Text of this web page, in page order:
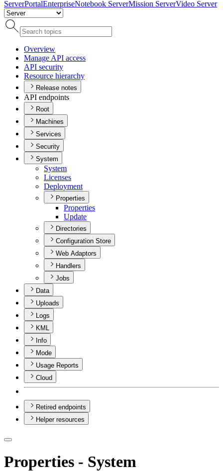
ServerPortalEnterpriseNotebook ServerMission ServerVideo Server
Overview
Manage API access
API security
Resource hierarchy
Release notes
API endpoints
Root
Machines
Services
Security
System
System
Licenses
Deployment
Properties
Properties
Update
Directories
Configuration Store
Web Adaptors
Handlers
Jobs
Data
Uploads
Logs
KML
Info
Mode
Usage Reports
Cloud
Retired endpoints
Helper resources
Properties - System